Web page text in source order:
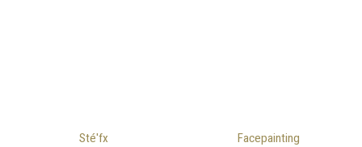
Sté'fx Facepainting